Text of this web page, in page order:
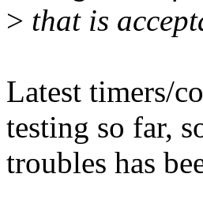
> that is
Latest timers/
testing so far,
troubles has